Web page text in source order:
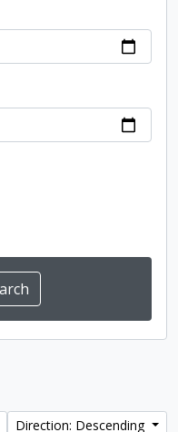
Direction: Descending